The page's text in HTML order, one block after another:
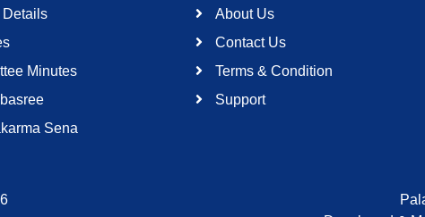
Details
Minutes
Sena
About Us
Contact Us
Terms & Condition
Support